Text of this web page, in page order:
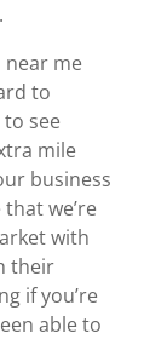
me
to
to see
mile
business
we’re
with
their
if you’re
able to